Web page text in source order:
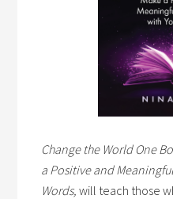
Change the World One
a Positive and
Words,will teach those